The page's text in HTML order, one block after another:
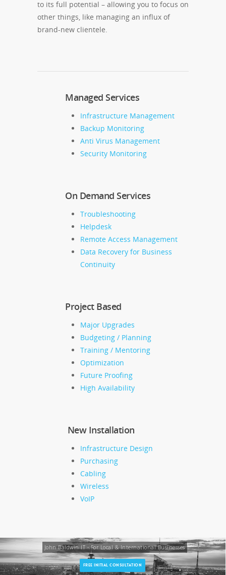
to its full potential – allowing you to focus on
other things, like managing an influx of
brand-new clientele.
Managed Services
Infrastructure Management
Backup Monitoring
Anti Virus Management
Security Monitoring
On Demand Services
Troubleshooting
Helpdesk
Remote Access Management
Data Recovery for Business
Continuity
Project Based
Major Upgrades
Budgeting / Planning
Training / Mentoring
Optimization
Future Proofing
High Availability
New Installation
Infrastructure Design
Purchasing
Cabling
Wireless
VoIP
John Baldwin IT - For Local & International Businesses
FREE INITIAL CONSULTATION